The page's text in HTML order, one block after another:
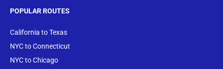
POPULAR ROUTES
California to Texas
NYC to Connecticut
NYC to Chicago